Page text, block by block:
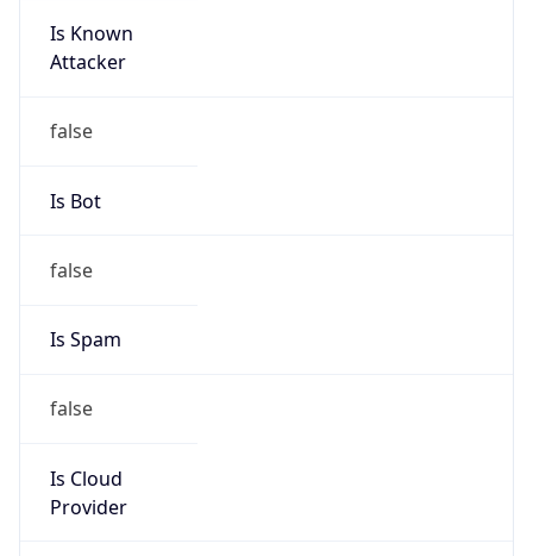
Is Known
Attacker
false
Is Bot
false
Is Spam
false
Is Cloud
Provider